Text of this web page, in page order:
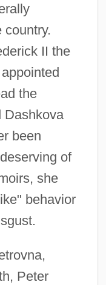
country.
II the
the
Dashkova
been
of
she
behavior
Peter